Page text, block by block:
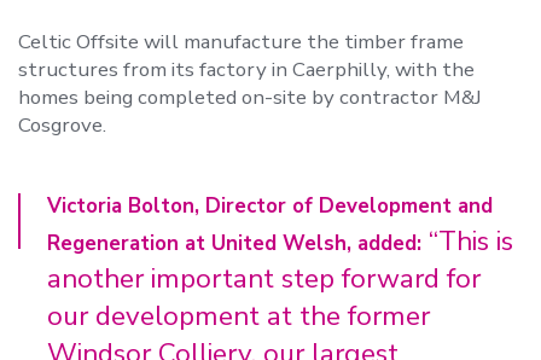
Celtic Offsite will manufacture the timber frame
structures from its factory in Caerphilly, with the
homes being completed on-site by contractor M&J
Cosgrove.
Victoria Bolton, Director of Development and
Regeneration at United Welsh, added: “This is
another important step forward for
our development at the former